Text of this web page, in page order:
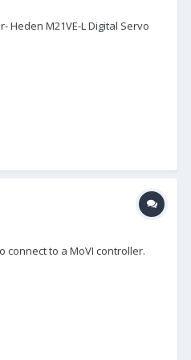
Heden M21VE-L Digital Servo
connect to a MoVI controller.